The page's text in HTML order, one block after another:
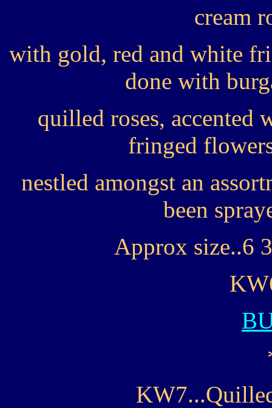
cream
with gold, red and white
done with
quilled roses, accented
fringed
nestled amongst an
been
Approx size..6